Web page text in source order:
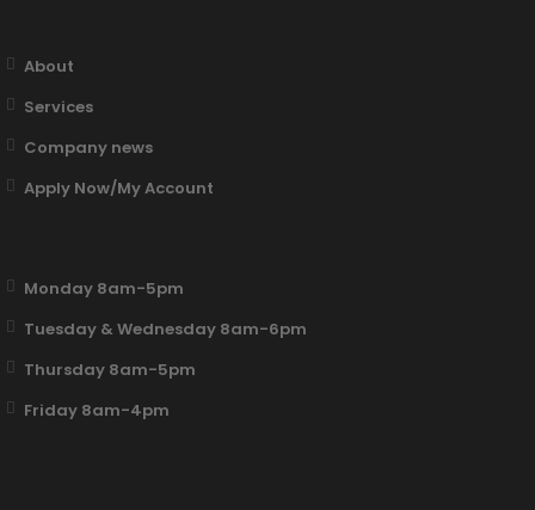
About
Services
Company news
Apply Now/My Account
Monday 8am-5pm
Tuesday & Wednesday 8am-6pm
Thursday 8am-5pm
Friday 8am-4pm